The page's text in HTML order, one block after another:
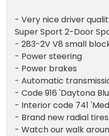
- Very nice driver
Super Sport 2-Door
- 283-2V V8 small
- Power steering
- Power brakes
- Automatic
- Code 916 'Daytona
- Interior code 741
- Brand new radial tires
- Watch our walk